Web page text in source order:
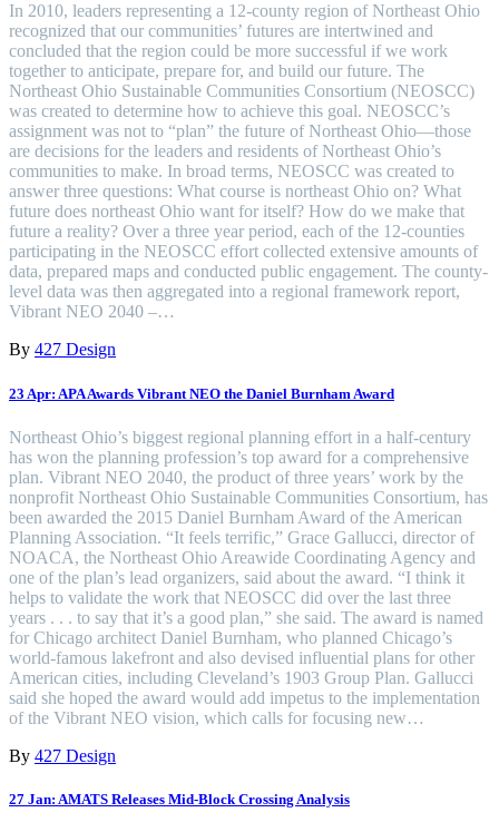
In 2010, leaders representing a 12-county region of Northeast Ohio
recognized that our communities’ futures are intertwined and
concluded that the region could be more successful if we work
together to anticipate, prepare for, and build our future. The
Northeast Ohio Sustainable Communities Consortium (NEOSCC)
was created to determine how to achieve this goal. NEOSCC’s
assignment was not to “plan” the future of Northeast Ohio—those
are decisions for the leaders and residents of Northeast Ohio’s
communities to make. In broad terms, NEOSCC was created to
answer three questions: What course is northeast Ohio on? What
future does northeast Ohio want for itself? How do we make that
future a reality? Over a three year period, each of the 12-counties
participating in the NEOSCC effort collected extensive amounts of
data, prepared maps and conducted public engagement. The county-
level data was then aggregated into a regional framework report,
Vibrant NEO 2040 –…
By 427 Design
23 Apr: APA Awards Vibrant NEO the Daniel Burnham Award
Northeast Ohio’s biggest regional planning effort in a half-century
has won the planning profession’s top award for a comprehensive
plan. Vibrant NEO 2040, the product of three years’ work by the
nonprofit Northeast Ohio Sustainable Communities Consortium, has
been awarded the 2015 Daniel Burnham Award of the American
Planning Association. “It feels terrific,” Grace Gallucci, director of
NOACA, the Northeast Ohio Areawide Coordinating Agency and
one of the plan’s lead organizers, said about the award. “I think it
helps to validate the work that NEOSCC did over the last three
years . . . to say that it’s a good plan,” she said. The award is named
for Chicago architect Daniel Burnham, who planned Chicago’s
world-famous lakefront and also devised influential plans for other
American cities, including Cleveland’s 1903 Group Plan. Gallucci
said she hoped the award would add impetus to the implementation
of the Vibrant NEO vision, which calls for focusing new…
By 427 Design
27 Jan: AMATS Releases Mid-Block Crossing Analysis